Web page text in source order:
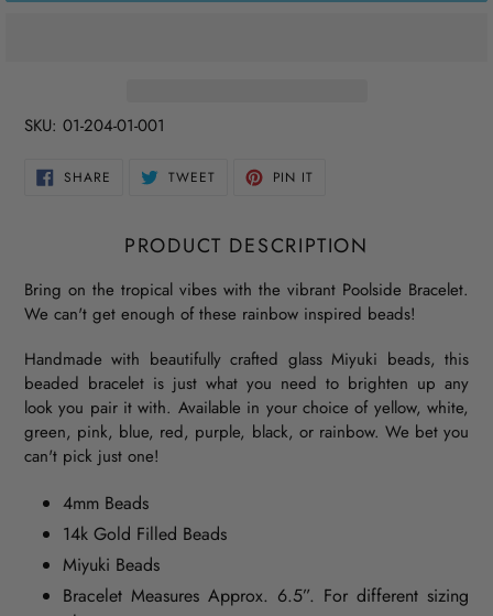
SKU: 01-204-01-001
SHARE SHARE TWEETTWEET PIN IT
PRODUCT DESCRIPTION
Bring on the tropical vibes with the vibrant Poolside Bracelet.
We can't get enough of these rainbow inspired beads!
Handmade with beautifully crafted glass Miyuki beads, this
beaded bracelet is just what you need to brighten up any
look you pair it with. Available in your choice of yellow, white,
green, pink, blue, red, purple, black, or rainbow. We bet you
can't pick just one!
4mm Beads
14k Gold Filled Beads
Miyuki Beads
Bracelet Measures Approx. 6.5”. For different sizing